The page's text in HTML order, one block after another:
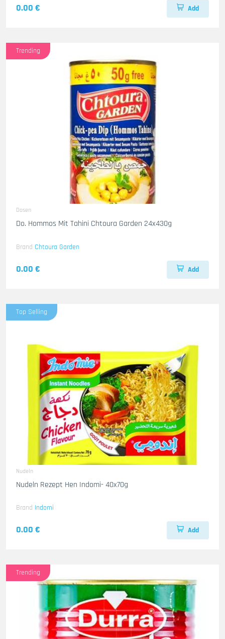
0.00 € Add
Trending
Dosen
Do. Hommos Mit Tahini Chtoura Garden 24x430g
Brand Chtoura Garden
0.00 € Add
Top Selling
Nudeln
Nudeln Rezept Hen Indomi- 40x70g
Brand Indomi
0.00 € Add
Trending